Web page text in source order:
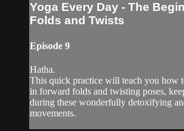
Yoga Every Day - The
Folds and Twists
Episode 9
Hatha.
This quick practice will teach you how
in forward folds and twisting poses,
during these wonderfully detoxifying
movements.